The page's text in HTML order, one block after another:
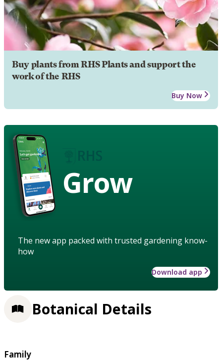
Buy plants from RHS Plants and support the
work of the RHS
Buy Now
Grow
The new app packed with trusted gardening know-
how
Download app
Botanical Details
Family